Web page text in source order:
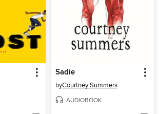
Sadie
byCourtney Summers
AUDIOBOOK